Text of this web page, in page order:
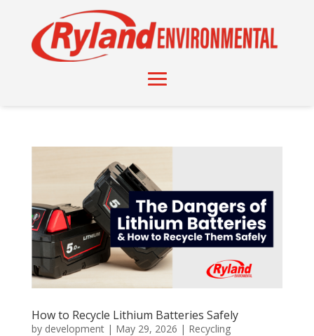
How to Recycle Lithium Batteries Safely
by development| May 29, 2026 | Recycling